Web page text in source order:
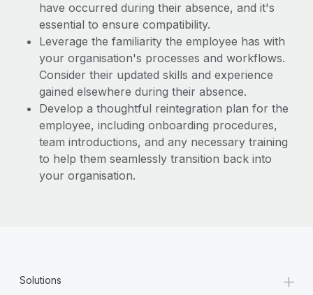
have occurred during their absence, and it's
essential to ensure compatibility.
Leverage the familiarity the employee has with
your organisation's processes and workflows.
Consider their updated skills and experience
gained elsewhere during their absence.
Develop a thoughtful reintegration plan for the
employee, including onboarding procedures,
team introductions, and any necessary training
to help them seamlessly transition back into
your organisation.
Solutions +